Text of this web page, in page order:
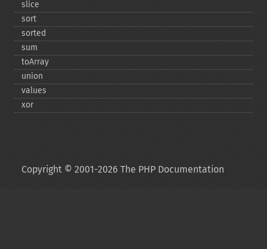
slice
sort
sorted
sum
toArray
union
values
xor
Copyright © 2001-2026 The PHP Documentation